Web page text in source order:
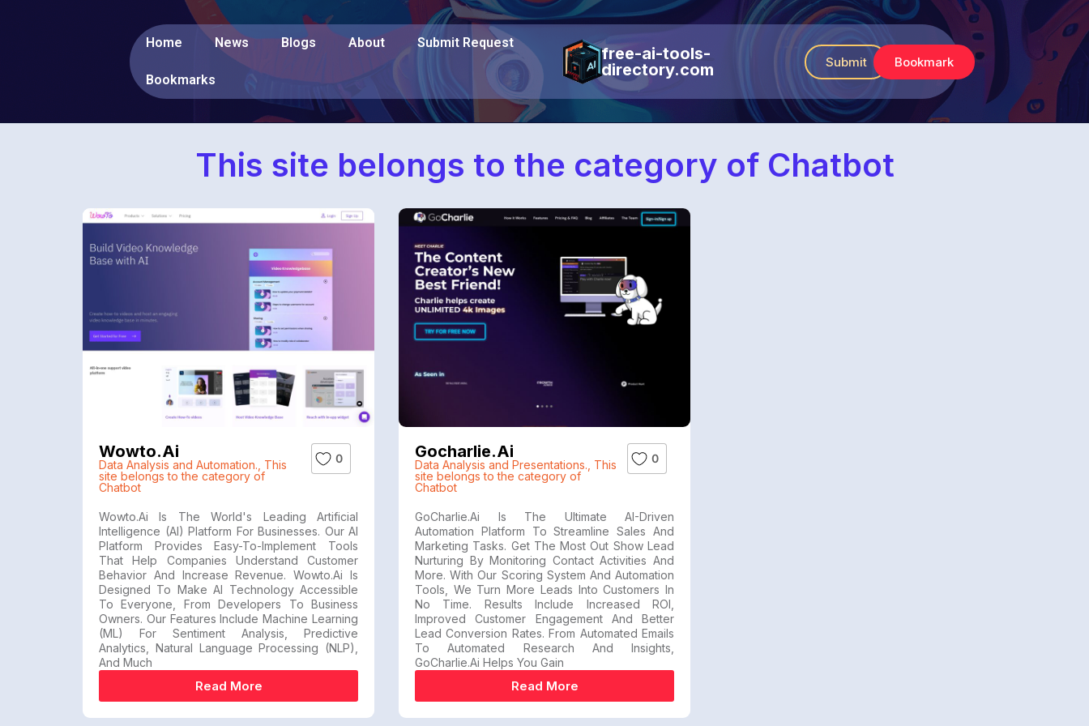
Home News Blogs About Submit Request
Bookmarks
free-ai-tools-
directory.com
Submit Bookmark
This site belongs to the category of Chatbot
Wowto.ai
Data Analysis and Automation. This
site belongs to the category of
Chatbot
0
Wowto.ai Is The World's Leading Artificial
Intelligence (AI) Platform For Businesses. Our AI
Platform Provides Easy-To-Implement Tools
That Help Companies Understand Customer
Behavior And Increase Revenue. Wowto.ai Is
Designed To Make AI Technology Accessible
To Everyone, From Developers To Business
Owners. Our Features Include Machine Learning
(ML) For Sentiment Analysis, Predictive
Analytics, Natural Language Processing (NLP),
And Much
Read More
Gocharlie.ai
Data Analysis and Presentations. This
site belongs to the category of
Chatbot
0
GoCharlie.ai Is The Ultimate AI-Driven
Automation Platform To Streamline Sales And
Marketing Tasks. Get The Most Out Show Lead
Nurturing By Monitoring Contact Activities And
More. With Our Scoring System And Automation
Tools, We Turn More Leads Into Customers In
No Time. Results Include Increased ROI,
Improved Customer Engagement And Better
Lead Conversion Rates. From Automated Emails
To Automated Research And Insights,
GoCharlie.ai Helps You Gain
Read More